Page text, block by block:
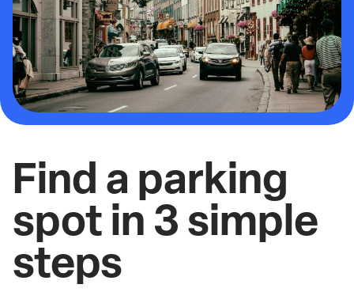
Find a parking
spot in 3 simple
steps